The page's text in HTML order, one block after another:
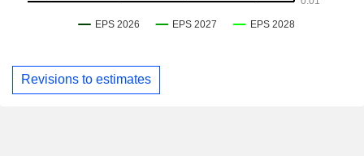
Revisions to estimates